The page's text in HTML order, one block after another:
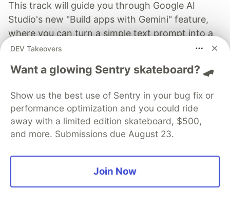
This track will guide you through Google AI
Studio's new "Build apps with Gemini" feature,
where you can turn a simple text prompt into a
fully functional, deployed web application in
Gjorgji Kirkov
DEV Takeovers
Want a glowing Sentry skateboard? 🛹
Show us the best use of Sentry in your bug fix or
performance optimization and you could ride
away with a limited edition skateboard, $500,
and more. Submissions due August 23.
Join Now